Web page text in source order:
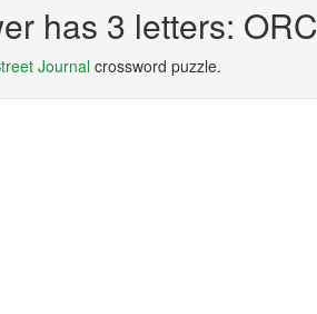
has 3 letters: ORC
Journal crossword puzzle.